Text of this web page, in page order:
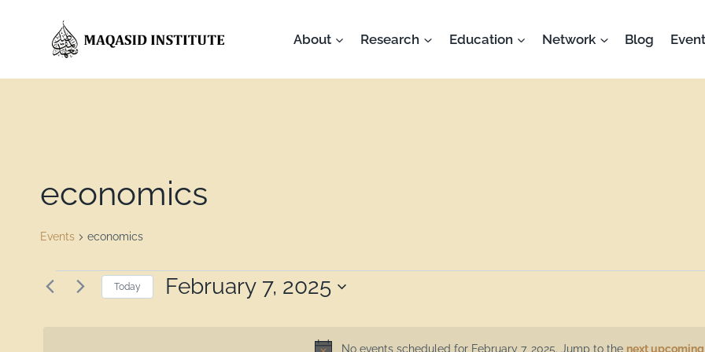
About Research Education Network Blog
economics
Events economics
No events scheduled for February 7, 2025. Jump to the next
Today February 7, 2025